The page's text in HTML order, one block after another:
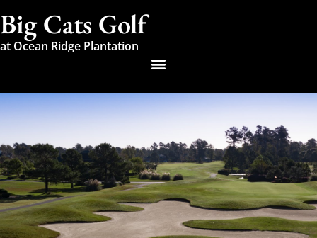
Big Cats Golf
at Ocean Ridge Plantation